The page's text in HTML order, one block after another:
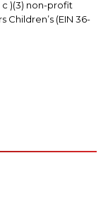
c )(3) non-profit
(EIN 36-